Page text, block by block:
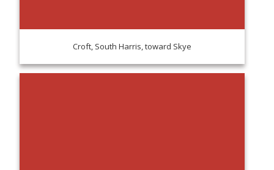
Croft, South Harris, toward Skye